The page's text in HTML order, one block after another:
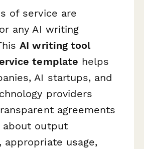
of service are
any AI writing
AI writing tool
template helps
AI startups, and
providers
agreements
output
appropriate usage,